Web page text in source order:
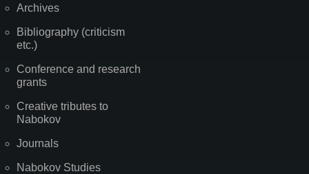
Archives
Bibliography (criticism
etc.)
Conference and research
grants
Creative tributes to
Nabokov
Journals
Nabokov Studies